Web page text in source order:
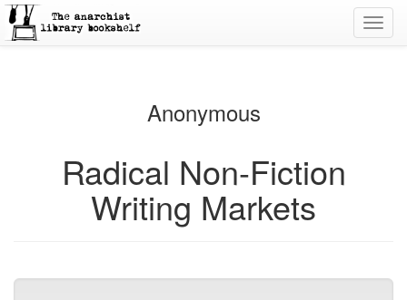
Anonymous
Radical Non-Fiction
Writing Markets